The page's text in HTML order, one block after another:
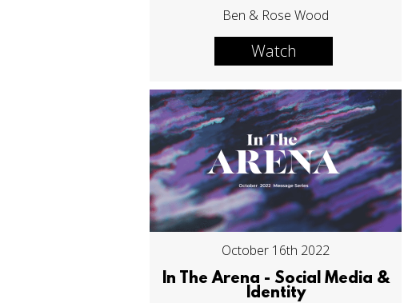
Ben & Rose Wood
Watch
October 16th 2022
In The Arena - Social Media &
Identity